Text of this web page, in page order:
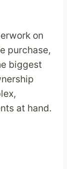
on
purchase,
biggest
at hand.